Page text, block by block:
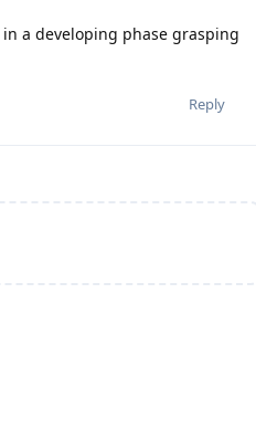
a developing phase grasping
Reply